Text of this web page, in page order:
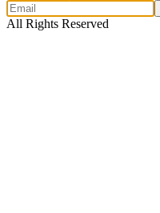
All Rights Reserved